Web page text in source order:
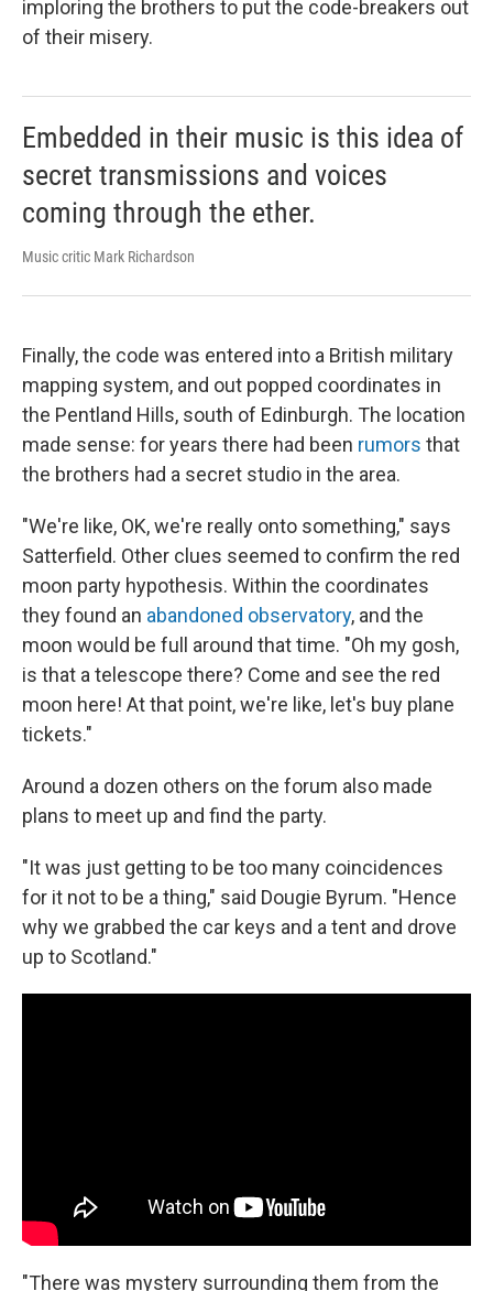
imploring the brothers to put the code-breakers out
of their misery.
Embedded in their music is this idea of
secret transmissions and voices
coming through the ether.
Music critic Mark Richardson
Finally, the code was entered into a British military
mapping system, and out popped coordinates in
the Pentland Hills, south of Edinburgh. The location
made sense: for years there had been rumors that
the brothers had a secret studio in the area.
"We're like, OK, we're really onto something," says
Satterfield. Other clues seemed to confirm the red
moon party hypothesis. Within the coordinates
they found an abandoned observatory, and the
moon would be full around that time. "Oh my gosh,
is that a telescope there? Come and see the red
moon here! At that point, we're like, let's buy plane
tickets."
Around a dozen others on the forum also made
plans to meet up and find the party.
"It was just getting to be too many coincidences
for it not to be a thing," said Dougie Byrum. "Hence
why we grabbed the car keys and a tent and drove
up to Scotland."
"There was mystery surrounding them from the